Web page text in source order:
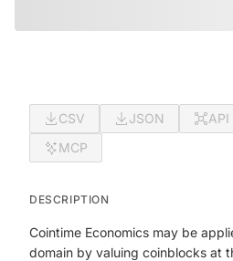
CSV JSON API
MCP
DESCRIPTION
Cointime Economics may be
domain by valuing coinblocks at